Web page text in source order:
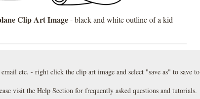
Clip Art Image- black and white outline of a kid
etc. - right click the clip art image and select "save as" to save to
visit the Help Sectionfor frequently asked questions and tutorials.